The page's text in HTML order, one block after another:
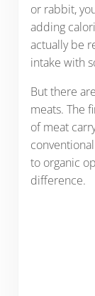
or rabbit,
adding
actually be
intake with
But there
meats. The
of meat
to organic
difference.